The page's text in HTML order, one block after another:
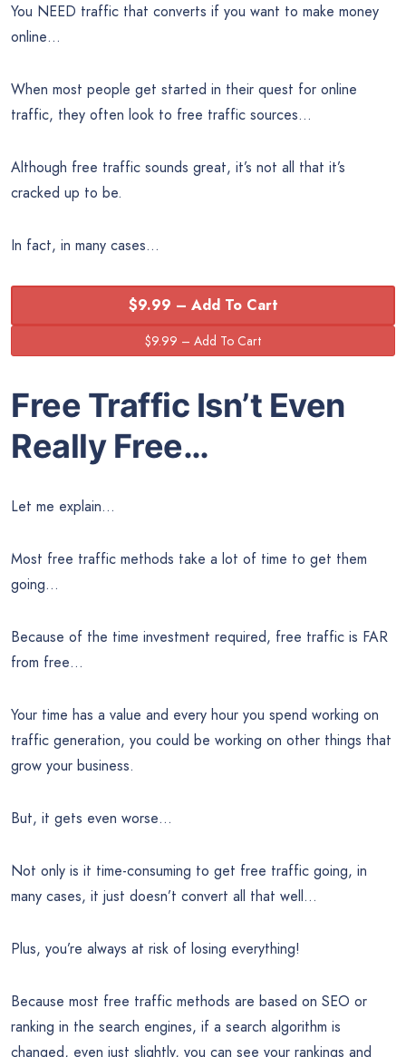
You NEED traffic that converts if you want to make money
online…
When most people get started in their quest for online
traffic, they often look to free traffic sources…
Although free traffic sounds great, it’s not all that it’s
cracked up to be.
In fact, in many cases…
$9.99 – Add To Cart
Free Traffic Isn’t Even
Really Free…
Let me explain…
Most free traffic methods take a lot of time to get them
going…
Because of the time investment required, free traffic is FAR
from free…
Your time has a value and every hour you spend working on
traffic generation, you could be working on other things that
grow your business.
But, it gets even worse…
Not only is it time-consuming to get free traffic going, in
many cases, it just doesn’t convert all that well…
Plus, you’re always at risk of losing everything!
Because most free traffic methods are based on SEO or
ranking in the search engines, if a search algorithm is
changed, even just slightly, you can see your rankings and